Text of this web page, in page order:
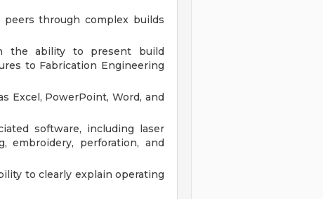
through complex builds
the ability to present build
to Fabrication Engineering
Excel, PowerPoint, Word, and
software, including laser
embroidery, perforation, and
to clearly explain operating